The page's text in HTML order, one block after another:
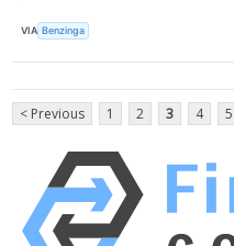
VIA Benzinga
< Previous 1 2 3 4 5